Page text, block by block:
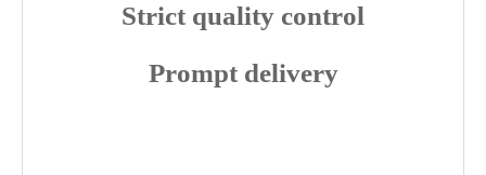
Strict quality control
Prompt delivery